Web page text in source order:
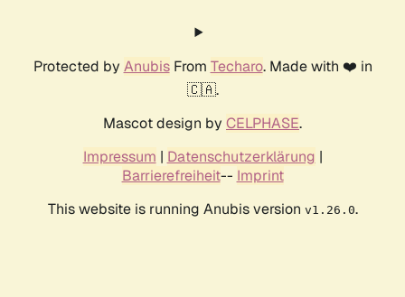
Protected by AnubisFrom Techaro. Made with ❤️ in
🇨🇦.
Mascot design by CELPHASE.
Impressum | Datenschutzerklärung |
Barrierefreiheit-- Imprint
This website is running Anubis version v1.26.0.